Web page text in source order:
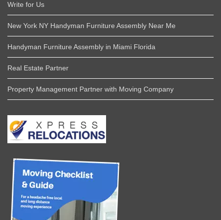
Write for Us
New York NY Handyman Furniture Assembly Near Me
Handyman Furniture Assembly in Miami Florida
Real Estate Partner
Property Management Partner with Moving Company